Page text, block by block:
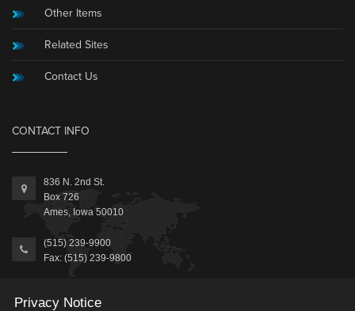
Other Items
Related Sites
Contact Us
CONTACT INFO
836 N. 2nd St.
Box 726
Ames, Iowa 50010
(515) 239-9900
Fax: (515) 239-9800
Privacy Notice